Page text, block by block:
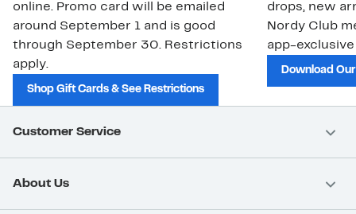
online. Promo card will be emailed
around September 1 and is good
through September 30. Restrictions
apply.
Shop Gift Cards & See Restrictions
drops, new
Nordy Club
app-
Download
Customer Service
About Us